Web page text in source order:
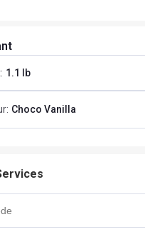
: 1.1 lb
: Choco Vanilla